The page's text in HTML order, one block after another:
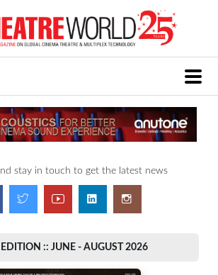
stay in touch to get the latest news
EDITION :: JUNE - AUGUST 2026